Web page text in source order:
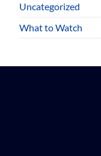
Uncategorized
What to Watch